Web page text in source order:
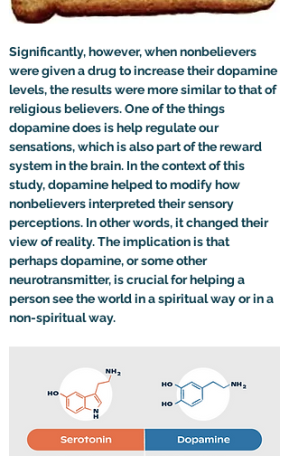
Significantly, however, when nonbelievers
were given a drug to increase their dopamine
levels, the results were more similar to that of
religious believers. One of the things
dopamine does is help regulate our
sensations, which is also part of the reward
system in the brain. In the context of this
study, dopamine helped to modify how
nonbelievers interpreted their sensory
perceptions. In other words, it changed their
view of reality. The implication is that
perhaps dopamine, or some other
neurotransmitter, is crucial for helping a
person see the world in a spiritual way or in a
non-spiritual way.